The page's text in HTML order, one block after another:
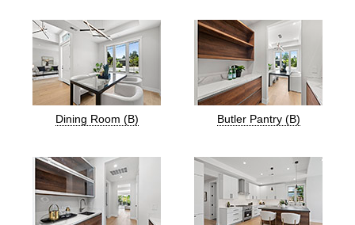
Dining Room (B) Butler Pantry (B)